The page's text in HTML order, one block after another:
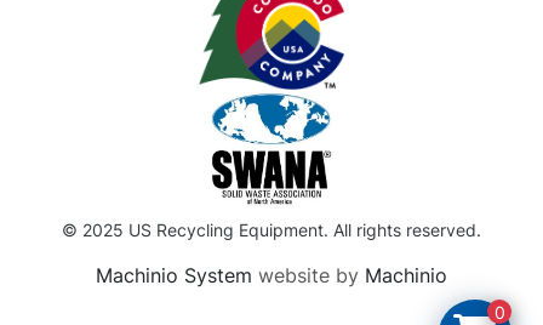
© 2025 US Recycling Equipment. All rights reserved.
Machinio System website by Machinio
0